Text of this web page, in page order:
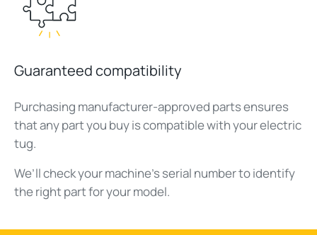
Guaranteed compatibility
Purchasing manufacturer-approved parts ensures
that any part you buy is compatible with your electric
tug.
We’ll check your machine’s serial number to identify
the right part for your model.